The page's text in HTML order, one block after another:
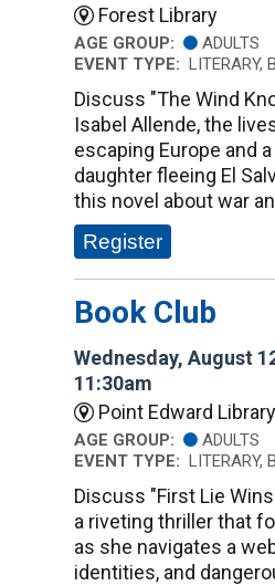
Forest Library
AGE GROUP:
ADULTS
EVENT TYPE: LITERARY,
Discuss "The Wind
Isabel Allende, the
escaping Europe and
daughter fleeing El
this novel about war
Register
Book Club
Wednesday, August
11:30am
Point Edward Library
AGE GROUP:
ADULTS
EVENT TYPE:
LITERARY,
Discuss "First Lie
a riveting thriller that
as she navigates a
identities, and